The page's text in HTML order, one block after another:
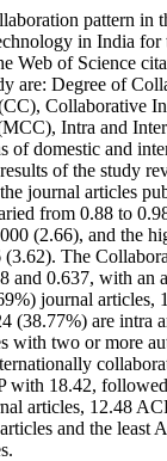
pattern in
in India
Web of Science
are: Degree of
Collaborative
Intra and
of domestic and
of the study
journal articles
from 0.88 to
(2.66), and the
(3.62). The
and 0.637, with an
journal articles,
(38.77%) are intra
with two or more
with 18.42,
articles, 12.48
and the least